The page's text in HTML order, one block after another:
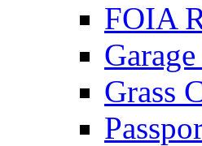
FOIA
Grass